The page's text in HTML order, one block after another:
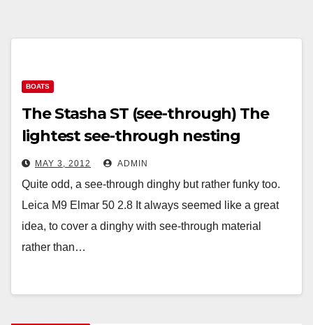
BOATS
The Stasha ST (see-through) The
lightest see-through nesting
sailing dinghy in the world.
MAY 3, 2012 ADMIN
Quite odd, a see-through dinghy but rather funky too.
Leica M9 Elmar 50 2.8 It always seemed like a great
idea, to cover a dinghy with see-through material
rather than…